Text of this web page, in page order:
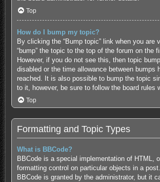
Top
How do I bump my topic?
By clicking the “Bump topic” link when you are
“bump” the topic to the top of the forum on the
However, if you do not see this, then topic
disabled or the time allowance between bumps
reached. It is also possible to bump the topic
to it, however, be sure to follow the board rules
Top
Formatting and Topic Types
What is BBCode?
BBCode is a special implementation of HTML,
formatting control on particular objects in a
BBCode is granted by the administrator, but it